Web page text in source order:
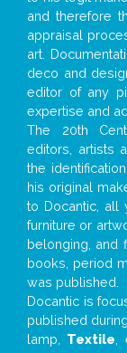
and therefore
appraisal
art.
deco and
editor of any
expertise and
The 20th
editors, artists
the
his original
to Docantic,
furniture or
belonging, and
books, period
was published.
Docantic is
published
lamp, Textile